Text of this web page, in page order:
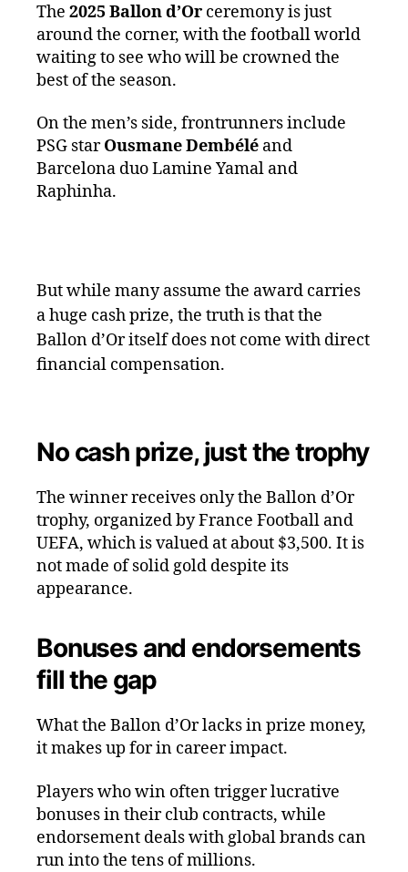
The 2025 Ballon d’Or ceremony is just
around the corner, with the football world
waiting to see who will be crowned the
best of the season.
On the men’s side, frontrunners include
PSG starOusmane Dembélé and
Barcelona duo Lamine Yamal and
Raphinha.
But while many assume the award carries
a huge cash prize, the truth is that the
Ballon d’Or itself does not come with direct
financial compensation.
No cash prize, just the trophy
The winner receives only the Ballon d’Or
trophy, organized by France Football and
UEFA, which is valued at about $3,500. It is
not made of solid gold despite its
appearance.
Bonuses and endorsements
fill the gap
What the Ballon d’Or lacks in prize money,
it makes up for in career impact.
Players who win often trigger lucrative
bonuses in their club contracts, while
endorsement deals with global brands can
run into the tens of millions.